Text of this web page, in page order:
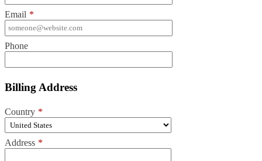
Email *
Phone
Billing Address
Country *
Address *